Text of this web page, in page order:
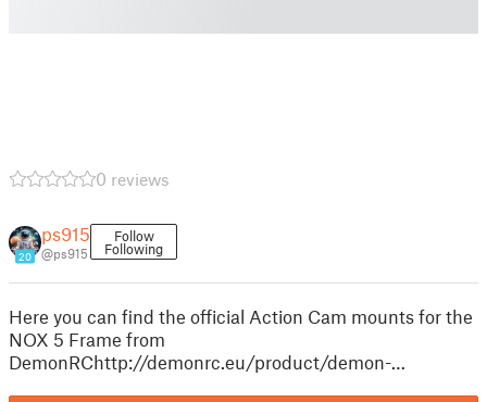
0 reviews
20
ps915
@ps915
Follow
Following
Here you can find the official Action Cam mounts for the
NOX 5 Frame from
DemonRChttp://demonrc.eu/product/demon-…